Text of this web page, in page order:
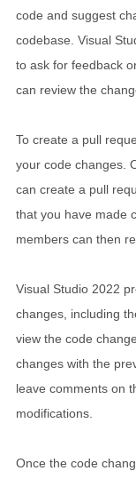
code and suggest
codebase. Visual
to ask for feedback
can review the
To create a pull
your code changes.
can create a pull
that you have made
members can then
Visual Studio 2022
changes, including
view the code
changes with the
leave comments on
modifications.
Once the code